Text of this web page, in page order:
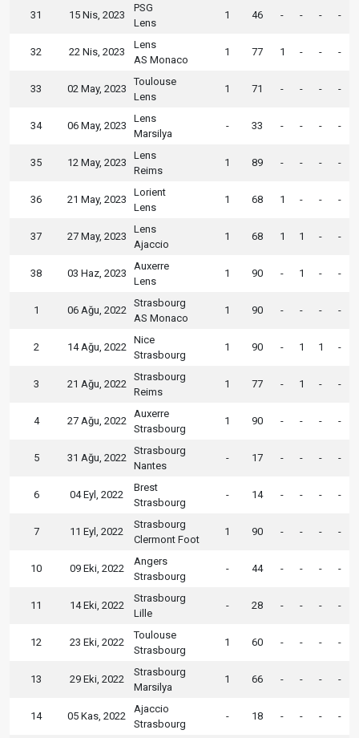
31 15 Nis, 2023
PSG
Lens
1 46 - - - -
32 22 Nis, 2023
Lens
AS Monaco
1 77 1 - - -
33 02 May, 2023
Toulouse
Lens
1 71 - - - -
34 06 May, 2023
Lens
Marsilya
- 33 - - - -
35 12 May, 2023
Lens
Reims
1 89 - - - -
36 21 May, 2023
Lorient
Lens
1 68 1 - - -
37 27 May, 2023
Lens
Ajaccio
1 68 1 1 - -
38 03 Haz, 2023
Auxerre
Lens
1 90 - 1 - -
1 06 Ağu, 2022
Strasbourg
AS Monaco
1 90 - - - -
2 14 Ağu, 2022
Nice
Strasbourg
1 90 - 1 1 -
3 21 Ağu, 2022
Strasbourg
Reims
1 77 - 1 - -
4 27 Ağu, 2022
Auxerre
Strasbourg
1 90 - - - -
5 31 Ağu, 2022
Strasbourg
Nantes
- 17 - - - -
6 04 Eyl, 2022
Brest
Strasbourg
- 14 - - - -
7 11 Eyl, 2022
Strasbourg
Clermont Foot
1 90 - - - -
10 09 Eki, 2022
Angers
Strasbourg
- 44 - - - -
11 14 Eki, 2022
Strasbourg
Lille
- 28 - - - -
12 23 Eki, 2022
Toulouse
Strasbourg
1 60 - - - -
13 29 Eki, 2022
Strasbourg
Marsilya
1 66 - - - -
14 05 Kas, 2022
Ajaccio
Strasbourg
- 18 - - - -